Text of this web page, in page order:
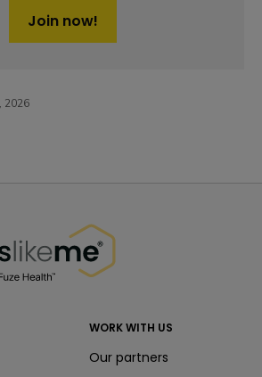
Join now!
2026
WORK WITH US
Our partners